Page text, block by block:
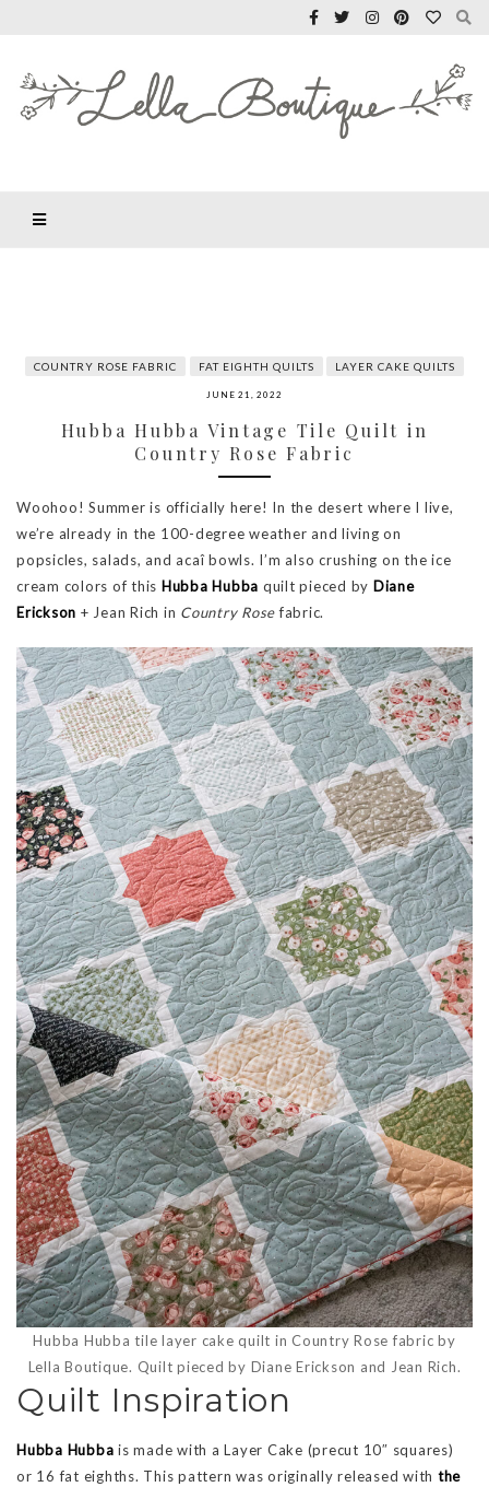
COUNTRY ROSE FABRIC FAT EIGHTH QUILTS LAYER CAKE QUILTS
JUNE 21, 2022
Hubba Hubba Vintage Tile Quilt in
Country Rose Fabric
Woohoo! Summer is officially here! In the desert where I live,
we’re already in the 100-degree weather and living on
popsicles, salads, and acaî bowls. I’m also crushing on the ice
cream colors of this Hubba Hubba quilt pieced by Diane
Erickson + Jean Rich in Country Rosefabric.
Hubba Hubba tile layer cake quilt in Country Rose fabric by
Lella Boutique. Quilt pieced by Diane Erickson and Jean Rich.
Quilt Inspiration
Hubba Hubba is made with a Layer Cake (precut 10″ squares)
or 16 fat eighths. This pattern was originally released with the